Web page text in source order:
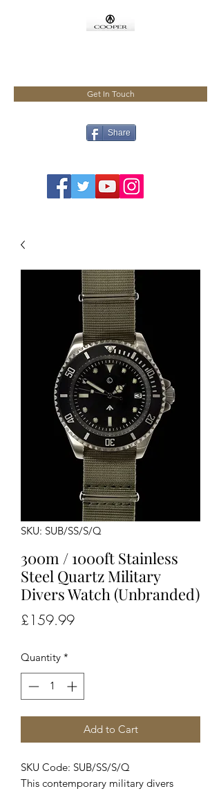
Get In Touch
Share
SKU: SUB/SS/S/Q
300m / 1000ft Stainless
Steel Quartz Military
Divers Watch (Unbranded)
£159.99Price
Quantity *
Add to Cart
SKU Code: SUB/SS/S/Q
This contemporary military divers